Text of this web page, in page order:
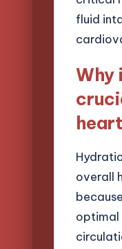
fluid
Why
overall
optimal